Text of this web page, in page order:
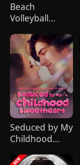
Beach
Volleyball
Seduced by My
Childhood